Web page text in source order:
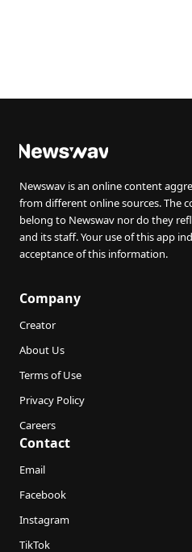
Newswav is an online content
from different online sources. The
belong to Newswav nor do they
and its staff. Your use of this app
acceptance of this information.
Company
Creator
About Us
Terms of Use
Privacy Policy
Careers
Contact
Email
Facebook
Instagram
TikTok